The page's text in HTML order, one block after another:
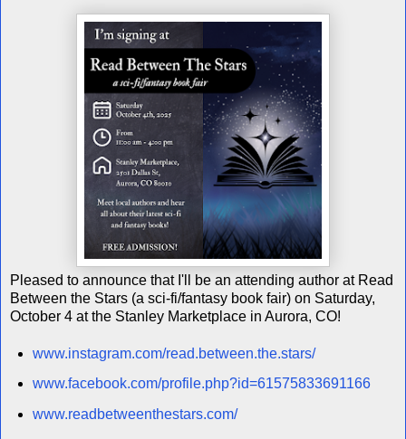
Pleased to announce that I'll be an attending author at Read
Between the Stars (a sci-fi/fantasy book fair) on Saturday,
October 4 at the Stanley Marketplace in Aurora, CO!
www.instagram.com/read.between.the.stars/
www.facebook.com/profile.php?id=61575833691166
www.readbetweenthestars.com/